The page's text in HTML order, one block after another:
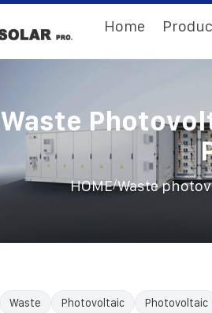
Home
Waste
HOME/Waste
Waste Photovoltaic Photovoltaic